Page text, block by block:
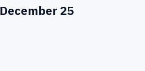
December 25